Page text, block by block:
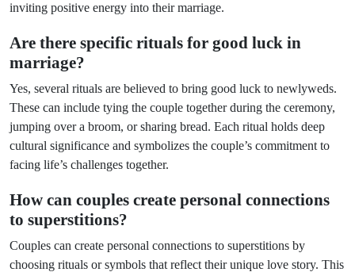
inviting positive energy into their marriage.
Are there specific rituals for good luck in
marriage?
Yes, several rituals are believed to bring good luck to newlyweds.
These can include tying the couple together during the ceremony,
jumping over a broom, or sharing bread. Each ritual holds deep
cultural significance and symbolizes the couple’s commitment to
facing life’s challenges together.
How can couples create personal connections
to superstitions?
Couples can create personal connections to superstitions by
choosing rituals or symbols that reflect their unique love story. This